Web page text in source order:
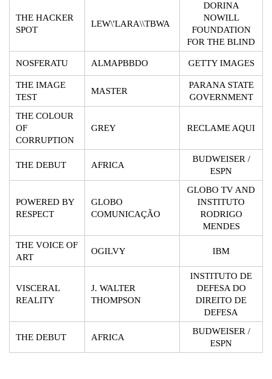
THE HACKER
SPOT
LEW\'LARA\\TBWA
DORINA
NOWILL
FOUNDATION
FOR THE BLIND
NOSFERATU ALMAPBBDO GETTY IMAGES
THE IMAGE
TEST
MASTER
PARANA STATE
GOVERNMENT
THE COLOUR
OF
CORRUPTION
GREY RECLAME AQUI
THE DEBUT AFRICA
BUDWEISER /
ESPN
POWERED BY
RESPECT
GLOBO
COMUNICAÇÃO
GLOBO TV AND
INSTITUTO
RODRIGO
MENDES
THE VOICE OF
ART
OGILVY IBM
VISCERAL
REALITY
J. WALTER
THOMPSON
INSTITUTO DE
DEFESA DO
DIREITO DE
DEFESA
THE DEBUT AFRICA
BUDWEISER /
ESPN